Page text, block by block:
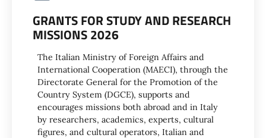
GRANTS FOR STUDY AND RESEARCH
MISSIONS 2026
The Italian Ministry of Foreign Affairs and
International Cooperation (MAECI), through the
Directorate General for the Promotion of the
Country System (DGCE), supports and
encourages missions both abroad and in Italy
by researchers, academics, experts, cultural
figures, and cultural operators, Italian and